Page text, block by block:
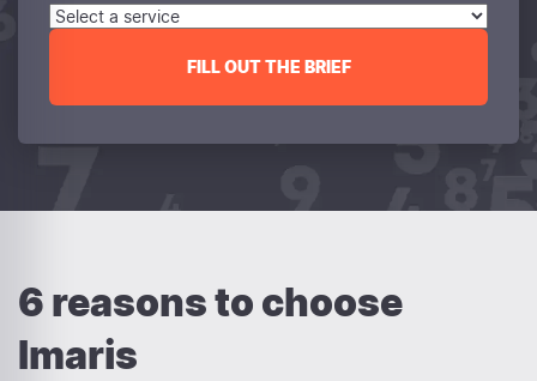
FILL OUT THE BRIEF
6 reasons to choose
Imaris